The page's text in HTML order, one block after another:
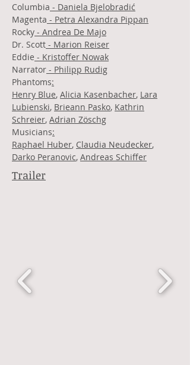
Columbia - Daniela Bjelobradić
Magenta - Petra Alexandra Pippan
Rocky - Andrea De Majo
Dr. Scott - Marion Reiser
Eddie - Kristoffer Nowak
Narrator - Philipp Rudig
Phantoms:
Henry Blue, Alicia Kasenbacher, Lara
Lubienski, Brieann Pasko, Kathrin
Schreier, Adrian Zöschg
Musicians:
Raphael Huber, Claudia Neudecker,
Darko Peranovic, Andreas Schiffer
Trailer